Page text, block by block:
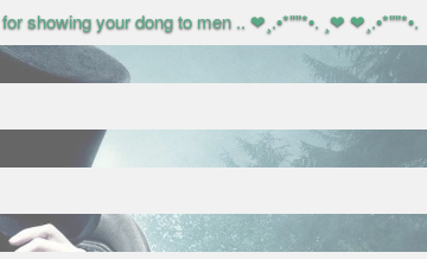
showing your dong to men .. ❤¸.•*""*•. ¸❤ ❤¸.•*""*•.